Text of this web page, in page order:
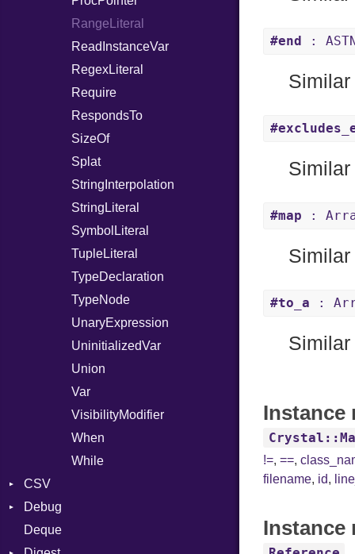
RangeLiteral
ReadInstanceVar
RegexLiteral
Require
RespondsTo
SizeOf
Splat
StringInterpolation
StringLiteral
SymbolLiteral
TupleLiteral
TypeDeclaration
TypeNode
UnaryExpression
UninitializedVar
Union
Var
VisibilityModifier
When
While
CSV
Builder
Error
Debug
DWARF
Deque
#end :
#map :
#to_a :
Instance
!=,==,
filename, id,
Instance